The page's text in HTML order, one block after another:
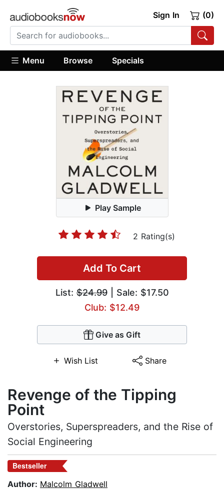
Sign In (0)
Menu Browse Specials
Play Sample
2 Rating(s)
Add To Cart
List:$24.99| Sale: $17.50
Club: $12.49
Give as Gift
Wish List Share
Revenge of the Tipping
Point
Overstories, Superspreaders, and the Rise of
Social Engineering
Bestseller
Author: Malcolm Gladwell